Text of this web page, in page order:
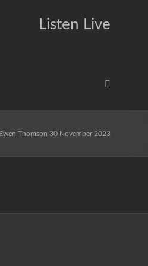
Listen Live
Ewen Thomson 30 November 2023